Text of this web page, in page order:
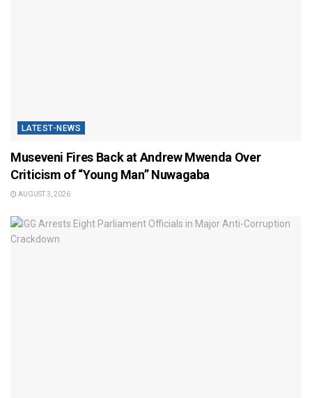
LATEST-NEWS
Museveni Fires Back at Andrew Mwenda Over
Criticism of “Young Man” Nuwagaba
AUGUST 3, 2026